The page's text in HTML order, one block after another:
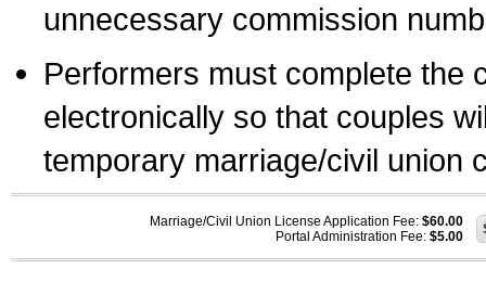
unnecessary commission
Performers must complete the
electronically so that couples
temporary marriage/civil union
Marriage/Civil Union License Application Fee: $60.00
Portal Administration Fee: $5.00